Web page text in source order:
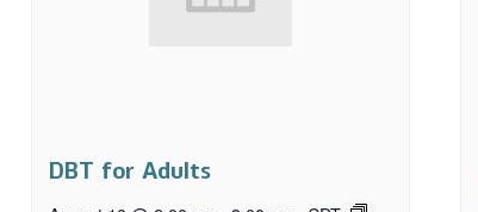
DBT for Adults